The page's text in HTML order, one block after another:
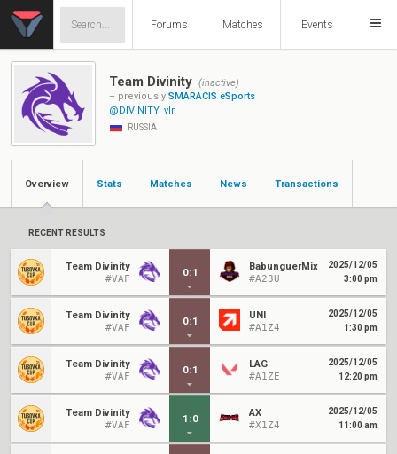
Forums Matches Events
Team Divinity (inactive)
– previously SMARACIS eSports
@DIVINITY_vlr
RUSSIA
Overview Stats Matches News Transactions
RECENT RESULTS
Team Divinity
#VAF
0:1
BabunguerMix
#A23U
2025/12/05
3:00 pm
Team Divinity
#VAF
0:1
UNI
#A1Z4
2025/12/05
1:30 pm
Team Divinity
#VAF
0:1
LAG
#A1ZE
2025/12/05
12:20 pm
Team Divinity
#VAF
1 :0
AX
#X1Z4
2025/12/05
11:00 am